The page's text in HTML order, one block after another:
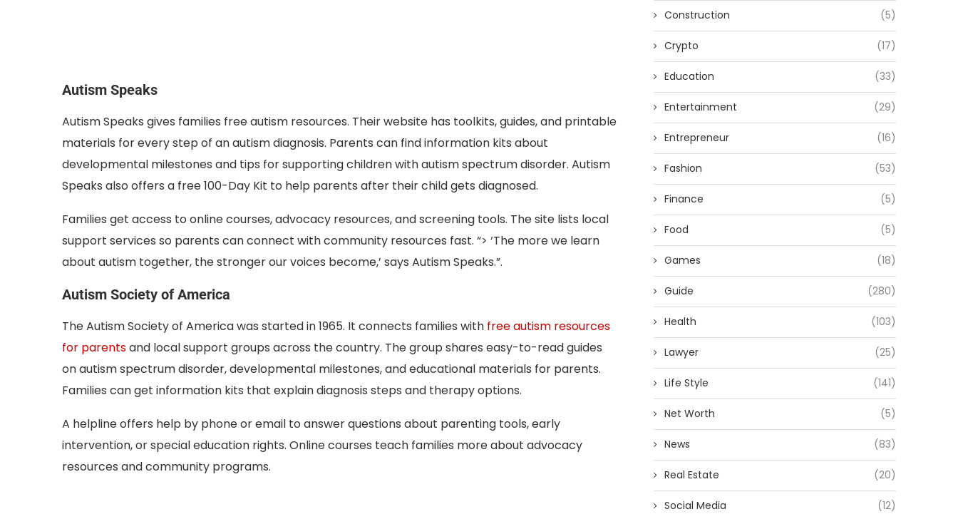
Autism Speaks
Autism Speaks gives families free autism resources. Their website has toolkits, guides, and printable
materials for every step of an autism diagnosis. Parents can find information kits about
developmental milestones and tips for supporting children with autism spectrum disorder. Autism
Speaks also offers a free 100-Day Kit to help parents after their child gets diagnosed.
Families get access to online courses, advocacy resources, and screening tools. The site lists local
support services so parents can connect with community resources fast. “> ‘The more we learn
about autism together, the stronger our voices become,’ says Autism Speaks.”.
Autism Society of America
The Autism Society of America was started in 1965. It connects families with free autism resources
for parentsand local support groups across the country. The group shares easy-to-read guides
on autism spectrum disorder, developmental milestones, and educational materials for parents.
Families can get information kits that explain diagnosis steps and therapy options.
A helpline offers help by phone or email to answer questions about parenting tools, early
intervention, or special education rights. Online courses teach families more about advocacy
resources and community programs.
Construction (5)
Crypto (17)
Education (33)
Entertainment (29)
Entrepreneur (16)
Fashion (53)
Finance (5)
Food (5)
Games (18)
Guide (280)
Health (103)
Lawyer (25)
Life Style (141)
Net Worth (5)
News (83)
Real Estate (20)
Social Media (12)